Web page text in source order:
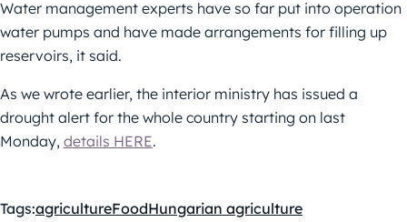
Water management experts have so far put into operation
water pumps and have made arrangements for filling up
reservoirs, it said.
As we wrote earlier, the interior ministry has issued a
drought alert for the whole country starting on last
Monday, details HERE.
Tags:agricultureFoodHungarian agriculture